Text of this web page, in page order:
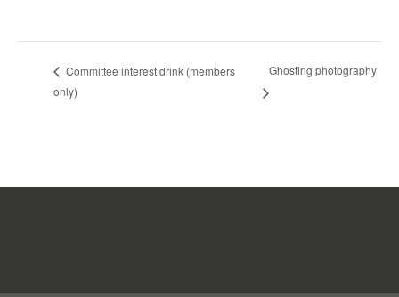
Committee interest drink (members
only)
Ghosting photography